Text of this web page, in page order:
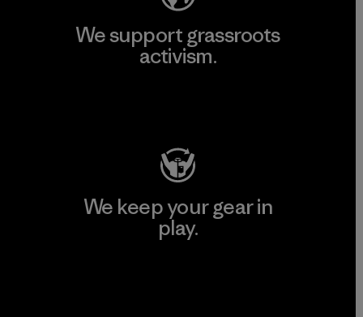
We support grassroots
activism.
We keep your gear in
play.